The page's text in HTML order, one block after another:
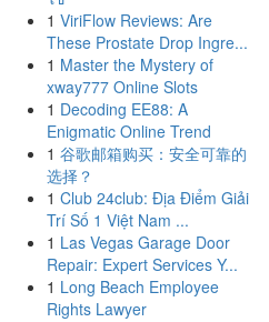
1 ViriFlow Reviews: Are
These Prostate Drop Ingre...
1 Master the Mystery of
xway777 Online Slots
1 Decoding EE88: A
Enigmatic Online Trend
1 谷歌邮箱购买：安全可靠的
选择？
1 Club 24club: Địa Điểm Giải
Trí Số 1 Việt Nam ...
1 Las Vegas Garage Door
Repair: Expert Services Y...
1 Long Beach Employee
Rights Lawyer